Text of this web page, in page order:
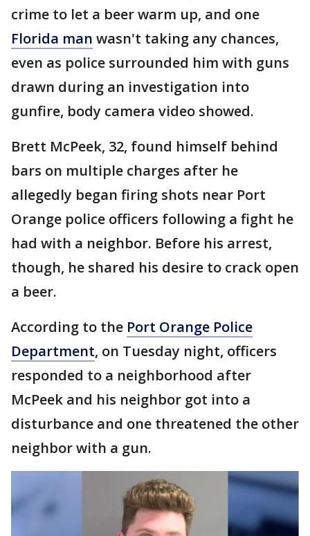
crime to let a beer warm up, and one
Florida man wasn't taking any chances,
even as police surrounded him with guns
drawn during an investigation into
gunfire, body camera video showed.
Brett McPeek, 32, found himself behind
bars on multiple charges after he
allegedly began firing shots near Port
Orange police officers following a fight he
had with a neighbor. Before his arrest,
though, he shared his desire to crack open
a beer.
According to the Port Orange Police
Department, on Tuesday night, officers
responded to a neighborhood after
McPeek and his neighbor got into a
disturbance and one threatened the other
neighbor with a gun.